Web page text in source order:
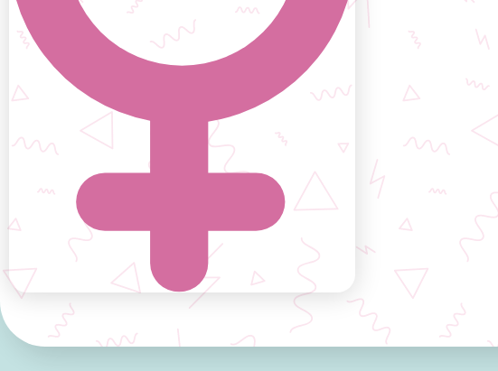
email
or
If you fill